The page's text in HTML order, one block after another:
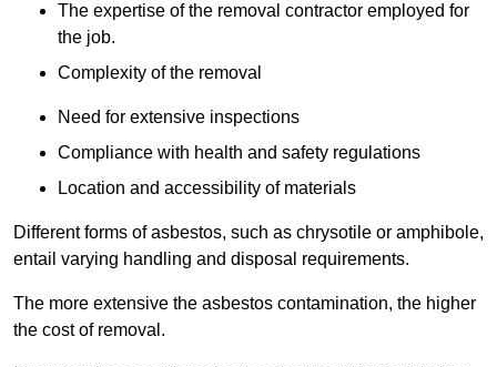
The expertise of the removal contractor employed for
the job.
Complexity of the removal
Need for extensive inspections
Compliance with health and safety regulations
Location and accessibility of materials
Different forms of asbestos, such as chrysotile or amphibole,
entail varying handling and disposal requirements.
The more extensive the asbestos contamination, the higher
the cost of removal.